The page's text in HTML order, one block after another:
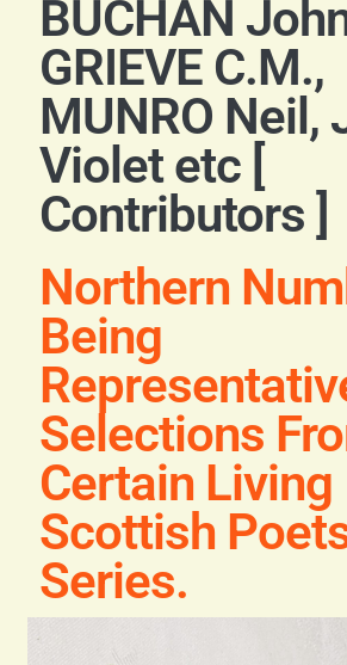
Blog
Contact
BUCHAN
GRIEVE C.M.,
MUNRO Neil,
Violet etc [
Contributors ]
Northern
Being
Selections
Certain Living
Scottish
Series.